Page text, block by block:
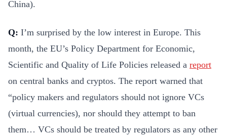
China).
Q: I’m surprised by the low interest in Europe. This
month, the EU’s Policy Department for Economic,
Scientific and Quality of Life Policies released a report
on central banks and cryptos. The report warned that
“policy makers and regulators should not ignore VCs
(virtual currencies), nor should they attempt to ban
them… VCs should be treated by regulators as any other